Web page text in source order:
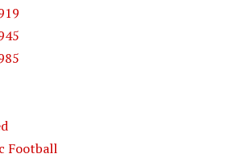
Football